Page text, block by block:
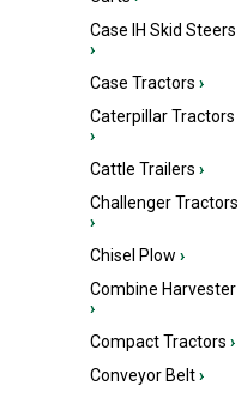
Case IH Skid Steers
›
Case Tractors ›
Caterpillar Tractors
›
Cattle Trailers ›
Challenger Tractors
›
Chisel Plow ›
Combine Harvester
›
Compact Tractors ›
Conveyor Belt›